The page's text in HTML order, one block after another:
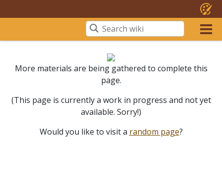
More materials are being gathered to complete this
page.
(This page is currently a work in progress and not yet
available. Sorry!)
Would you like to visit a random page?